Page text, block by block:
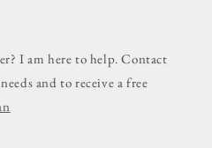
I am here to help. Contact
and to receive a free